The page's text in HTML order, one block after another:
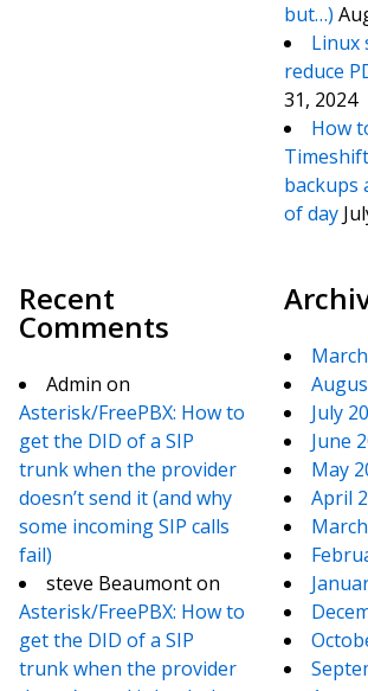
but…)
Linux
reduce
31, 2024
How
backups
of day
Recent
Comments
Admin on
Asterisk/FreePBX: How to
get the DID of a SIP
trunk when the provider
doesn’t send it (and why
some incoming SIP calls
fail)
steve Beaumonton
Asterisk/FreePBX: How to
get the DID of a SIP
trunk when the provider
July
June
May
April